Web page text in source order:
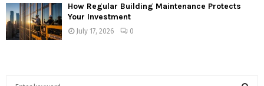
How Regular Building Maintenance Protects
Your Investment
July 17, 2026 0